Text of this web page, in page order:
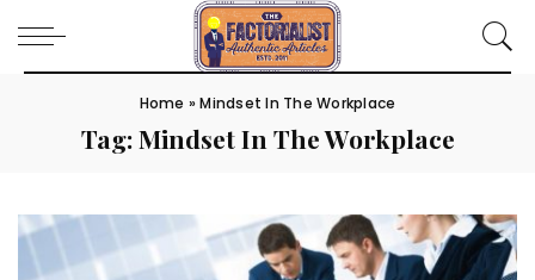
Home »Mindset In The Workplace
Tag:Mindset In The Workplace